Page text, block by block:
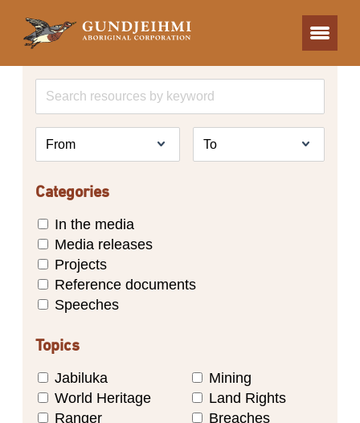
Categories
In the media
Media releases
Projects
Reference documents
Speeches
Topics
Jabiluka
Mining
World Heritage
Land Rights
Ranger
Breaches